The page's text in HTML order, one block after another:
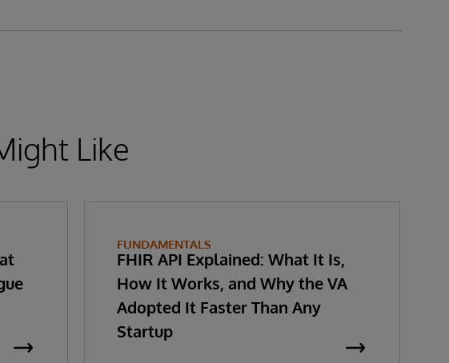
Like
FUNDAMENTALS
FHIR API Explained: What It Is,
How It Works, and Why the VA
Adopted It Faster Than Any
Startup